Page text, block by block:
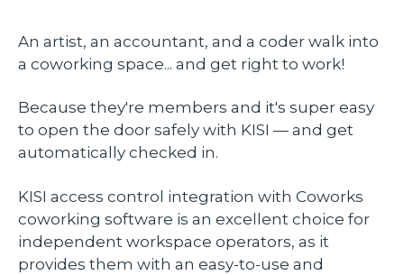
An artist, an accountant, and a coder walk into
a coworking space... and get right to work!
Because they're members and it's super easy
to open the door safely with KISI — and get
automatically checked in.
KISI access control integration with Coworks
coworking software is an excellent choice for
independent workspace operators, as it
provides them with an easy-to-use and